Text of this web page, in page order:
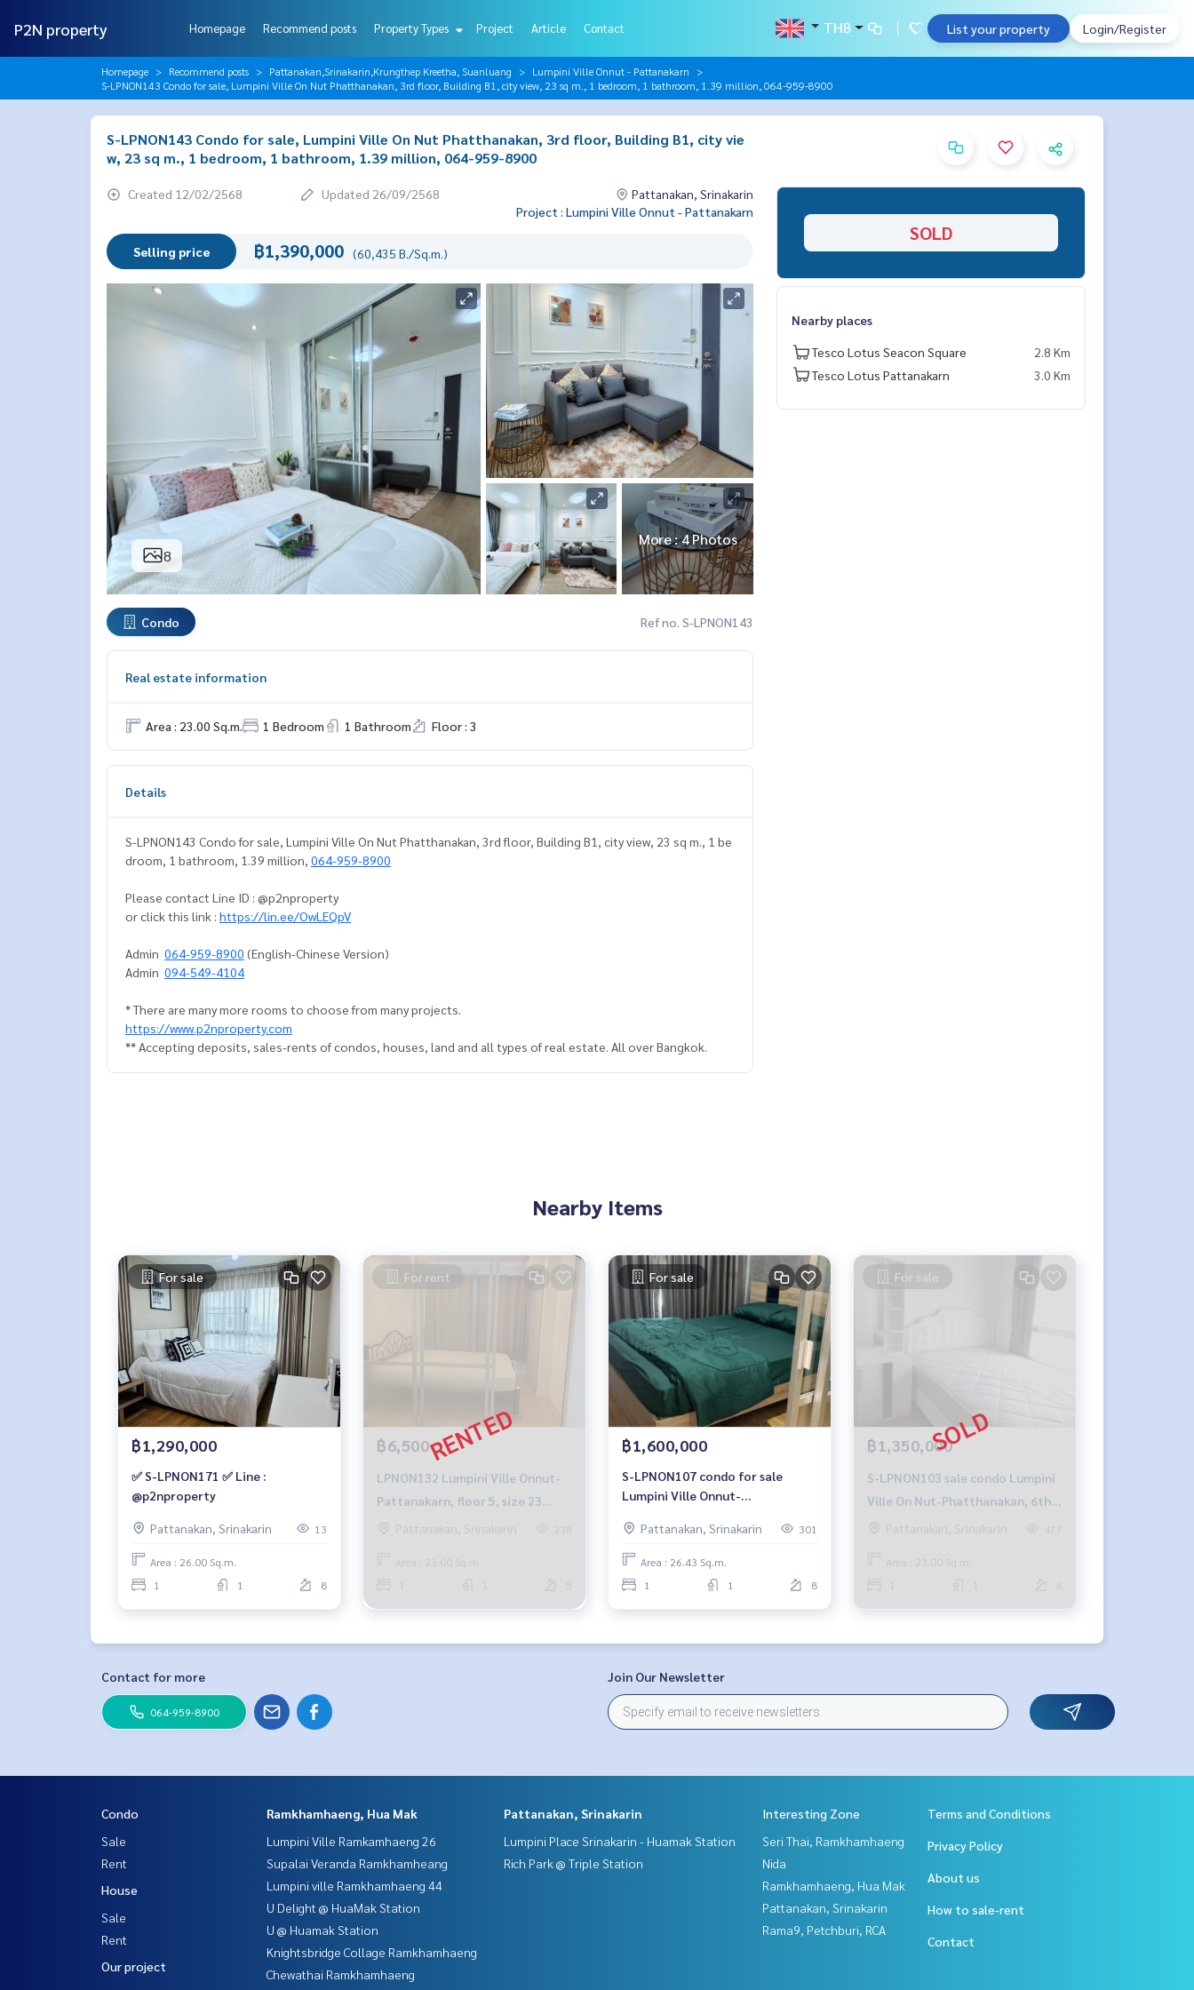
P2N property Homepage Recommend posts Property Types Project Article Contact THB List your property Login/Register
Homepage Recommend posts Pattanakan,Srinakarin,Krungthep Kreetha, Suanluang
Lumpini Ville Onnut - Pattanakarn
S-LPNON143 Condo for sale, Lumpini Ville On Nut Phatthanakan, 3rd floor, Building B1, city view, 23 sq m., 1 bedroom, 1 bathroom, 1.39 million, 064-959-8900
S-LPNON143 Condo for sale, Lumpini Ville On Nut Phatthanakan, 3rd floor, Building B1, city vie
w, 23 sq m., 1 bedroom, 1 bathroom, 1.39 million, 064-959-8900
Created 12/02/2568 Updated 26/09/2568
Pattanakan, Srinakarin
Project : Lumpini Ville Onnut - Pattanakarn
Selling price ฿1,390,000 (60,435 B./Sq.m.)
8
More : 4 Photos
Condo Ref no. S-LPNON143
Real estate information
Area : 23.00 Sq.m. 1 Bedroom 1 Bathroom Floor : 3
Details
S-LPNON143 Condo for sale, Lumpini Ville On Nut Phatthanakan, 3rd floor, Building B1, city view, 23 sq m., 1 be
droom, 1 bathroom, 1.39 million, 064-959-8900
Please contact Line ID : @p2nproperty
or click this link : https://lin.ee/OwLEQpV
Admin 064-959-8900 (English-Chinese Version)
Admin 094-549-4104
* There are many more rooms to choose from many projects.
https://www.p2nproperty.com
** Accepting deposits, sales-rents of condos, houses, land and all types of real estate. All over Bangkok.
SOLD
Nearby places
Tesco Lotus Seacon Square
2.8 Km
Tesco Lotus Pattanakarn
3.0 Km
Nearby Items
For sale
฿1,290,000
✅ S-LPNON171 ✅ Line :
@p2nproperty
Pattanakan, Srinakarin 13
Area : 26.00 Sq.m.
1
1 8
For rent
฿6,500
LPNON132 Lumpini Ville Onnut-
Pattanakarn, floor 5, size 23
sqm., 1 bed 1 bath 6,500 baht
Pattanakan, Srinakarin 238
Area : 23.00 Sq.m.
5
For sale
฿1,600,000
S-LPNON107 condo for sale
Lumpini Ville Onnut-
C1, size 27 sqm. 1.6 million, 064-
959-8900
Pattanakan, Srinakarin 301
Area : 26.43 Sq.m.
1
1 8
For sale
฿1,350,000
S-LPNON103 sale condo Lumpini
Ville On Nut-Phatthanakan, 6th
floor, Building A, north, 23 sqm,
Pattanakan, Srinakarin 477
Area : 23.00 Sq.m.
6
Contact for more
064-959-8900
Join Our Newsletter
Condo
Sale
Rent
House
Sale
Rent
Our project
Ramkhamhaeng, Hua Mak
Lumpini Ville Ramkamhaeng 26
Supalai Veranda Ramkhamheang
Lumpini ville Ramkhamhaeng 44
U Delight @ HuaMak Station
U @ Huamak Station
Knightsbridge Collage Ramkhamhaeng
Chewathai Ramkhamhaeng
Pattanakan, Srinakarin
Lumpini Place Srinakarin - Huamak Station
Rich Park @ Triple Station
Interesting Zone
Seri Thai, Ramkhamhaeng
Nida
Ramkhamhaeng, Hua Mak
Pattanakan, Srinakarin
Rama9, Petchburi, RCA
Terms and Conditions
Privacy Policy
About us
How to sale-rent
Contact